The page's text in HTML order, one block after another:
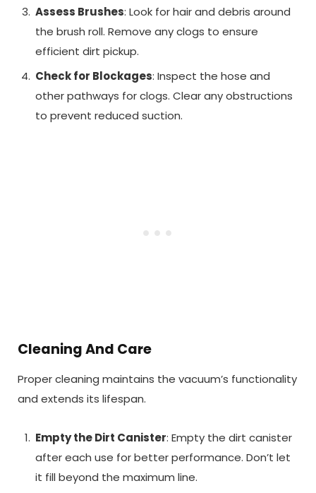
Assess Brushes: Look for hair and debris around
the brush roll. Remove any clogs to ensure
efficient dirt pickup.
Check for Blockages: Inspect the hose and
other pathways for clogs. Clear any obstructions
to prevent reduced suction.
Cleaning And Care
Proper cleaning maintains the vacuum’s functionality
and extends its lifespan.
Empty the Dirt Canister: Empty the dirt canister
after each use for better performance. Don’t let
it fill beyond the maximum line.